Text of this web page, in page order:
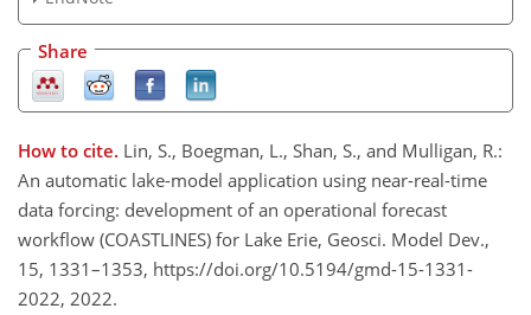
Share
How to cite. Lin, S., Boegman, L., Shan, S., and Mulligan, R.:
An automatic lake-model application using near-real-time
data forcing: development of an operational forecast
workflow (COASTLINES) for Lake Erie, Geosci. Model Dev.,
15, 1331–1353, https://doi.org/10.5194/gmd-15-1331-
2022, 2022.